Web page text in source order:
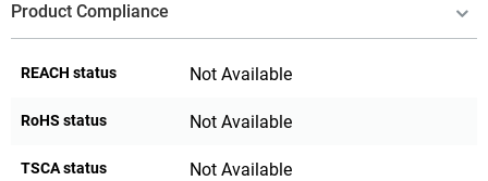
Product Compliance
REACH status Not Available
RoHS status Not Available
TSCA status Not Available